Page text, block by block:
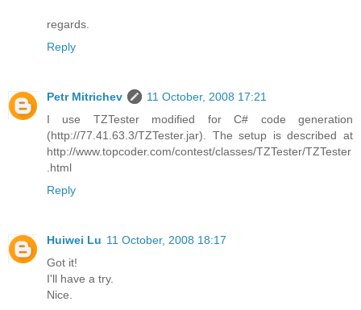
regards.
Reply
Petr Mitrichev
11 October, 2008 17:21
I use TZTester modified for C# code generation
(http://77.41.63.3/TZTester.jar). The setup is described at
http://www.topcoder.com/contest/classes/TZTester/TZTester
.html
Reply
Huiwei Lu 11 October, 2008 18:17
Got it!
I'll have a try.
Nice.